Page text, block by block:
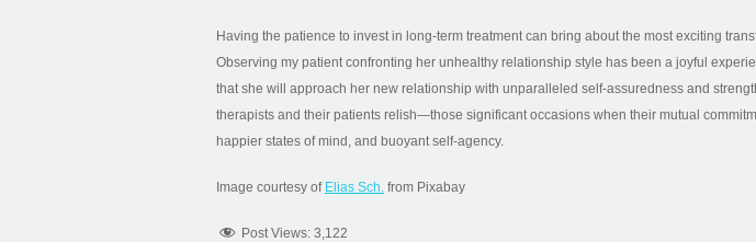
Having the patience to invest in long-term treatment can bring about the most exciting
Observing my patient confronting her unhealthy relationship style has been a joyful
that she will approach her new relationship with unparalleled self-assuredness and
therapists and their patients relish—those significant occasions when their mutual
happier states of mind, and buoyant self-agency.
Image courtesy of Elias Sch. from Pixabay
Post Views: 3,122